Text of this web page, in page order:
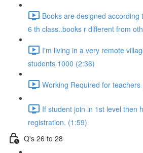
Books are designed
6 th class..books r different from
I'm living in a very remote
students 1000 (2:36)
Working Required for teachers
If student join in 1st level then
registration. (1:59)
Q's 26 to 28